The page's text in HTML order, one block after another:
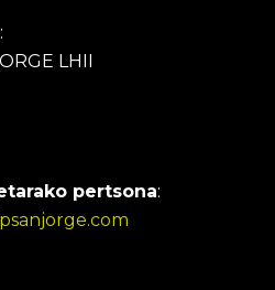
:
LHII
pertsona: